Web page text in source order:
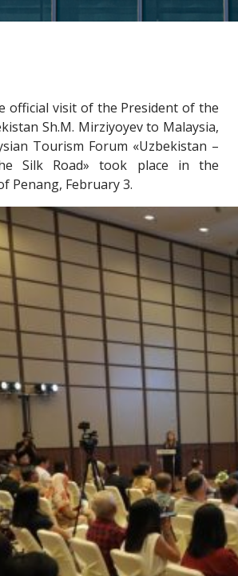
official visit of the President of the
Sh.M. Mirziyoyev to Malaysia,
Tourism Forum «Uzbekistan –
Silk Road» took place in the
Penang, February 3.